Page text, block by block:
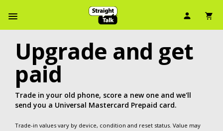
User
Upgrade and get
paid
Trade in your old phone, score a new one and we'll
send you a Universal Mastercard Prepaid card.
Trade-in values vary by device, condition and reset status. Value may